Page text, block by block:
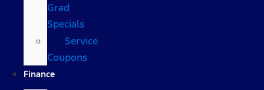
Grad
Specials
Service
Coupons
Finance